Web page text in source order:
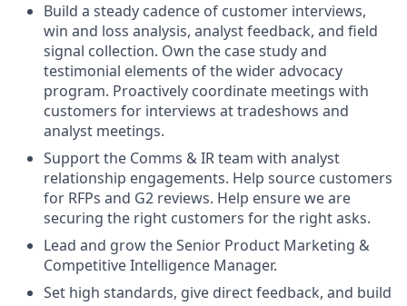
Build a steady cadence of customer interviews,
win and loss analysis, analyst feedback, and field
signal collection. Own the case study and
testimonial elements of the wider advocacy
program. Proactively coordinate meetings with
customers for interviews at tradeshows and
analyst meetings.
Support the Comms & IR team with analyst
relationship engagements. Help source customers
for RFPs and G2 reviews. Help ensure we are
securing the right customers for the right asks.
Lead and grow the Senior Product Marketing &
Competitive Intelligence Manager.
Set high standards, give direct feedback, and build